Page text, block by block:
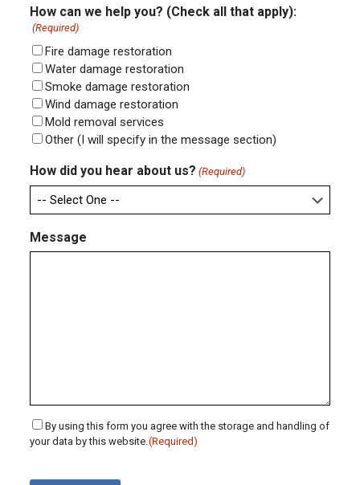
Code
How can we help you? (Check all that apply):
(Required)
Fire damage restoration
Water damage restoration
Smoke damage restoration
Wind damage restoration
Mold removal services
Other (I will specify in the message section)
How did you hear about us? (Required)
Message
Consent
(Required)
By using this form you agree with the storage and handling of
your data by this website. (Required)